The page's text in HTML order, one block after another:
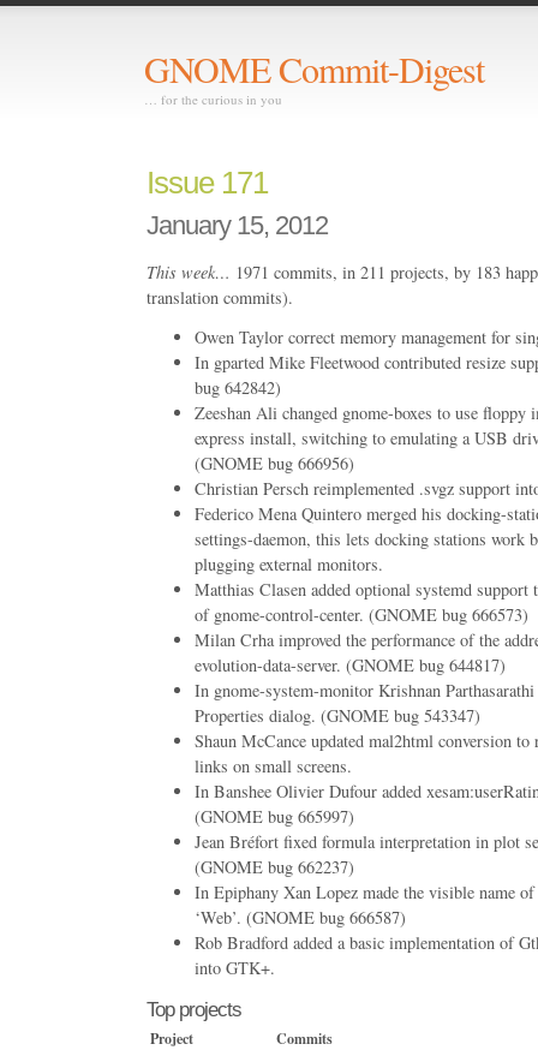
GNOME Commit-Digest
… for the curious in you
Issue 171
January 15, 2012
This week… 1971 commits, in 211 projects, by 183
translation commits).
Owen Taylor correct memory management for
In gparted Mike Fleetwood contributed resize
bug 642842)
Zeeshan Ali changed gnome-boxes to use
express install, switching to emulating a USB
(GNOME bug 666956)
Christian Persch reimplemented .svgz support
Federico Mena Quintero merged his docking-
settings-daemon, this lets docking stations work
plugging external monitors.
Matthias Clasen added optional systemd support
of gnome-control-center. (GNOME bug 666573)
Milan Crha improved the performance of the
evolution-data-server. (GNOME bug 644817)
In gnome-system-monitor Krishnan
Properties dialog. (GNOME bug 543347)
Shaun McCance updated mal2html conversion
links on small screens.
In Banshee Olivier Dufour added
(GNOME bug 665997)
Jean Bréfort fixed formula interpretation in plot
(GNOME bug 662237)
In Epiphany Xan Lopez made the visible name
‘Web’. (GNOME bug 666587)
Rob Bradford added a basic implementation of
into GTK+.
Top projects
Project Commits